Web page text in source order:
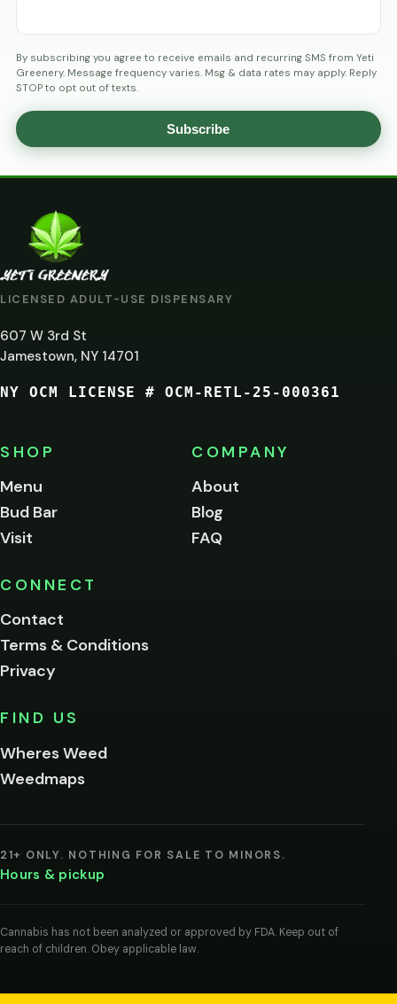
By subscribing you agree to receive emails and recurring SMS from Yeti
Greenery. Message frequency varies. Msg & data rates may apply. Reply
STOP to opt out of texts.
Subscribe
LICENSED ADULT-USE DISPENSARY
607 W 3rd St
Jamestown, NY 14701
NY OCM LICENSE # OCM-RETL-25-000361
SHOP
Menu
Bud Bar
Visit
COMPANY
About
Blog
FAQ
CONNECT
Contact
Terms & Conditions
Privacy
FIND US
Wheres Weed
Weedmaps
21+ ONLY. NOTHING FOR SALE TO MINORS.
Hours & pickup
Cannabis has not been analyzed or approved by FDA. Keep out of
reach of children. Obey applicable law.
ARE
YOU
AT
LEAST
21?
of
age
to
this
Please
below.
I'm
me on this
entering
agree
legal
age
cannabis